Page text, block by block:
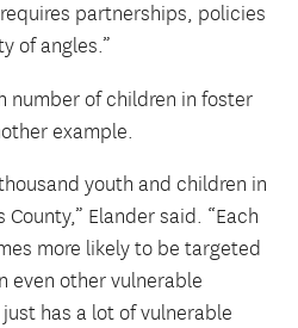
partnerships, policies
of angles.”
number of children in foster
example.
youth and children in
Elander said. “Each
more likely to be targeted
even other vulnerable
has a lot of vulnerable